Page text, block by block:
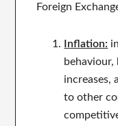
Foreign
Inflation:
increases,
to other